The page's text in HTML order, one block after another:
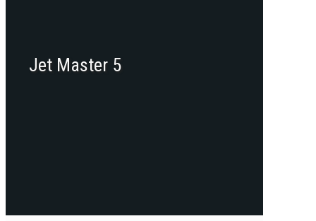
Jet Master 5